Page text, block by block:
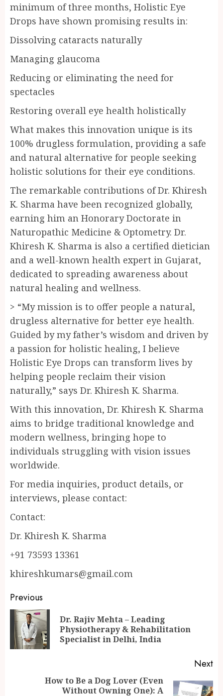
minimum of three months, Holistic Eye
Drops have shown promising results in:
Dissolving cataracts naturally
Managing glaucoma
Reducing or eliminating the need for
spectacles
Restoring overall eye health holistically
What makes this innovation unique is its
100% drugless formulation, providing a safe
and natural alternative for people seeking
holistic solutions for their eye conditions.
The remarkable contributions of Dr. Khiresh
K. Sharma have been recognized globally,
earning him an Honorary Doctorate in
Naturopathic Medicine & Optometry. Dr.
Khiresh K. Sharma is also a certified dietician
and a well-known health expert in Gujarat,
dedicated to spreading awareness about
natural healing and wellness.
> “My mission is to offer people a natural,
drugless alternative for better eye health.
Guided by my father’s wisdom and driven by
a passion for holistic healing, I believe
Holistic Eye Drops can transform lives by
helping people reclaim their vision
naturally,” says Dr. Khiresh K. Sharma.
With this innovation, Dr. Khiresh K. Sharma
aims to bridge traditional knowledge and
modern wellness, bringing hope to
individuals struggling with vision issues
worldwide.
For media inquiries, product details, or
interviews, please contact:
Contact:
Dr. Khiresh K. Sharma
+91 73593 13361
khireshkumars@gmail.com
Continue
Reading
Previous
Dr. Rajiv Mehta – Leading
Physiotherapy & Rehabilitation
Specialist in Delhi, India
Next
How to Be a Dog Lover (Even
Without Owning One): A